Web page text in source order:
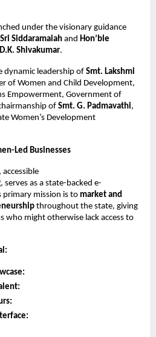
under the visionary guidance
Siddaramaiah and Hon’ble
Shivakumar.
dynamic leadership of Smt. Lakshmi
of Women and Child Development,
Empowerment, Government of
of Smt. G. Padmavathi,
Women’s Development
Led Businesses
, serves as a state-backed e-
primary mission is to market and
throughout the state, giving
who might otherwise lack access to